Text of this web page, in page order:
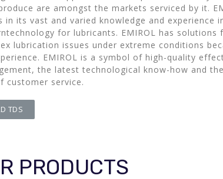
are amongst the markets serviced by it.
in its vast and varied knowledge and experience
for lubricants. EMIROL has solutions
lubrication issues under extreme conditions
EMIROL is a symbol of high-quality
the latest technological know-how and
customer service.
TDS
PRODUCTS